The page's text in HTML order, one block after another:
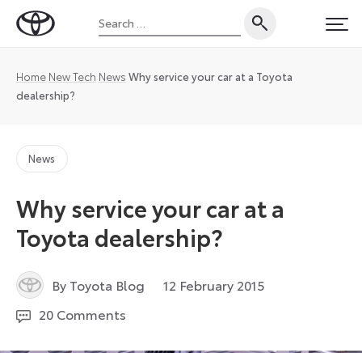
Toyota
Magazine
Search
for:
Home New Tech News Why service your car at a Toyota
dealership?
News
Why service your car at a
Toyota dealership?
By Toyota Blog 12 February 2015
20 Comments